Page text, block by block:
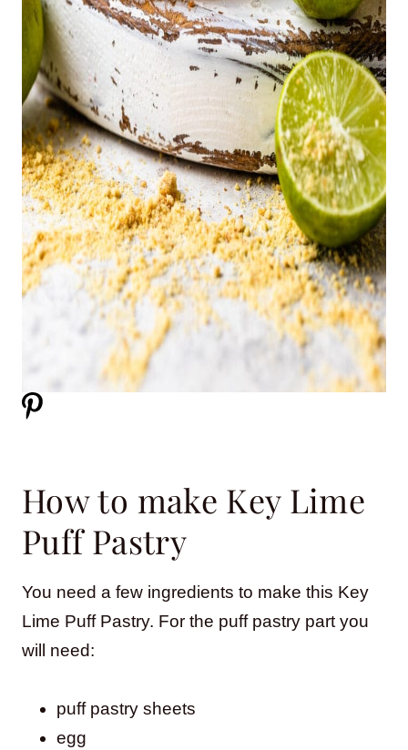
How to make Key Lime
Puff Pastry
You need a few ingredients to make this Key
Lime Puff Pastry. For the puff pastry part you
will need:
puff pastry sheets
egg